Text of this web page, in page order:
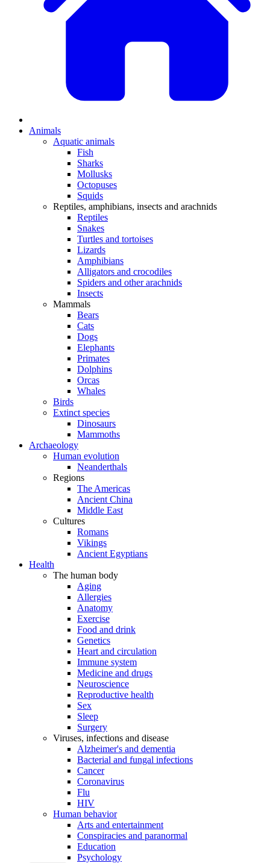
Animals
Aquatic animals
Fish
Sharks
Mollusks
Octopuses
Squids
Reptiles, amphibians, insects and arachnids
Reptiles
Snakes
Turtles and tortoises
Lizards
Amphibians
Alligators and crocodiles
Spiders and other arachnids
Insects
Mammals
Bears
Cats
Dogs
Elephants
Primates
Dolphins
Orcas
Whales
Birds
Extinct species
Dinosaurs
Mammoths
Archaeology
Human evolution
Neanderthals
Regions
The Americas
Ancient China
Middle East
Cultures
Romans
Vikings
Ancient Egyptians
Health
The human body
Aging
Allergies
Anatomy
Exercise
Food and drink
Genetics
Heart and circulation
Immune system
Medicine and drugs
Neuroscience
Reproductive health
Sex
Sleep
Surgery
Viruses, infections and disease
Alzheimer's and dementia
Bacterial and fungal infections
Cancer
Coronavirus
Flu
HIV
Human behavior
Arts and entertainment
Conspiracies and paranormal
Education
Psychology